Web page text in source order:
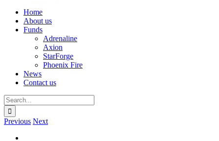
Home
About us
Funds
Adrenaline
Axion
StarForge
Phoenix Fire
News
Contact us
Search
for:
Previous Next